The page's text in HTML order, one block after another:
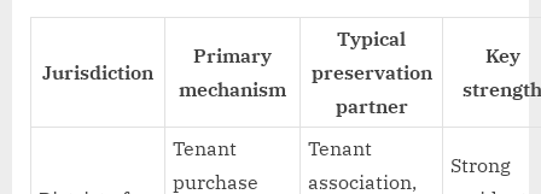
Jurisdiction
Primary
mechanism
Typical
preservation
partner
Key
strength
Tenant
purchase
Tenant
association,
Strong